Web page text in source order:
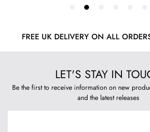
FREE UK DELIVERY ON ALL
LET'S STAY IN
Be the first to receive information on new
and the latest releases